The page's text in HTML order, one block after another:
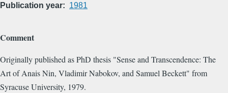
Publication year 1981
Comment
Originally published as PhD thesis "Sense and Transcendence: The
Art of Anais Nin, Vladimir Nabokov, and Samuel Beckett" from
Syracuse University, 1979.